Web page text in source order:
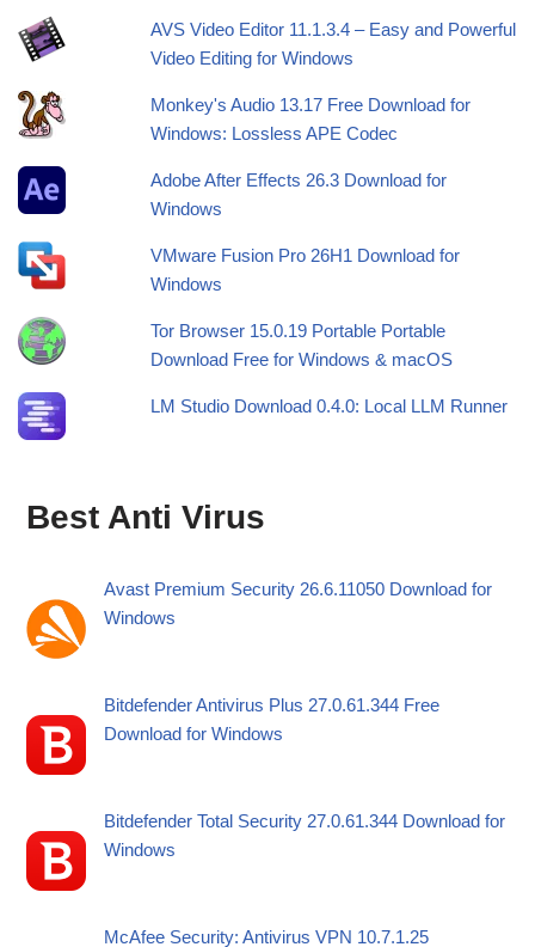
AVS Video Editor 11.1.3.4 – Easy and Powerful
Video Editing for Windows
Monkey's Audio 13.17 Free Download for
Windows: Lossless APE Codec
Adobe After Effects 26.3 Download for
Windows
VMware Fusion Pro 26H1 Download for
Windows
Tor Browser 15.0.19 Portable Portable
Download Free for Windows & macOS
LM Studio Download 0.4.0: Local LLM Runner
Best Anti Virus
Avast Premium Security 26.6.11050 Download for
Windows
Bitdefender Antivirus Plus 27.0.61.344 Free
Download for Windows
Bitdefender Total Security 27.0.61.344 Download for
Windows
McAfee Security: Antivirus VPN 10.7.1.25